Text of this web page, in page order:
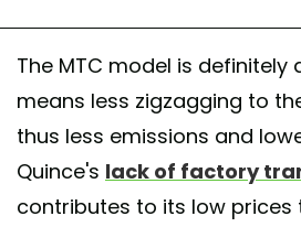
The MTC model is definitely
means less zigzagging to
thus less emissions and
Quince's lack of factory
contributes to its low prices